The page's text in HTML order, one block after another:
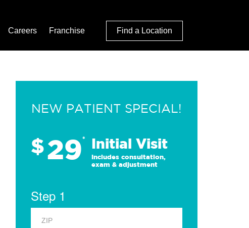
Careers Franchise Find a Location
NEW PATIENT SPECIAL!
$29* Initial Visit
Includes consultation,
exam & adjustment
Step 1